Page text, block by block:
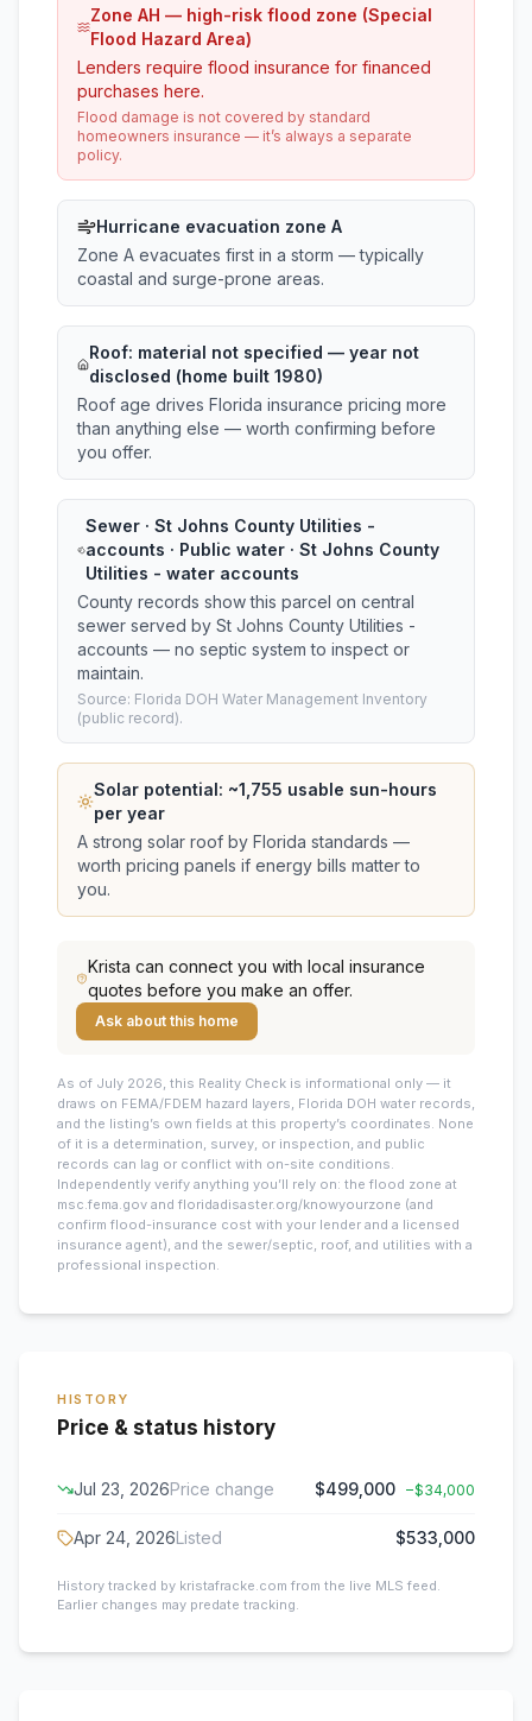
Zone AH — high-risk flood zone (Special
Flood Hazard Area)
Lenders require flood insurance for financed
purchases here.
Flood damage is not covered by standard
homeowners insurance — it’s always a separate
policy.
Hurricane evacuation zone A
Zone A evacuates first in a storm — typically
coastal and surge-prone areas.
Roof: material not specified — year not
disclosed (home built 1980)
Roof age drives Florida insurance pricing more
than anything else — worth confirming before
you offer.
Sewer · St Johns County Utilities -
accounts · Public water · St Johns County
Utilities - water accounts
County records show this parcel on central
sewer served by St Johns County Utilities -
accounts — no septic system to inspect or
maintain.
Source: Florida DOH Water Management Inventory
(public record).
Solar potential: ~1,755 usable sun-hours
per year
A strong solar roof by Florida standards —
worth pricing panels if energy bills matter to
you.
Krista can connect you with local insurance
quotes before you make an offer.
Ask about this home
As of July 2026, this Reality Check is informational only — it
draws on FEMA/FDEM hazard layers, Florida DOH water records,
and the listing’s own fields at this property’s coordinates. None
of it is a determination, survey, or inspection, and public
records can lag or conflict with on-site conditions.
Independently verify anything you’ll rely on: the flood zone at
msc.fema.gov and floridadisaster.org/knowyourzone (and
confirm flood-insurance cost with your lender and a licensed
insurance agent), and the sewer/septic, roof, and utilities with a
professional inspection.
HISTORY
Price & status history
Jul 23, 2026Price change $499,000 −$34,000
Apr 24, 2026Listed $533,000
History tracked by kristafracke.com from the live MLS feed.
Earlier changes may predate tracking.